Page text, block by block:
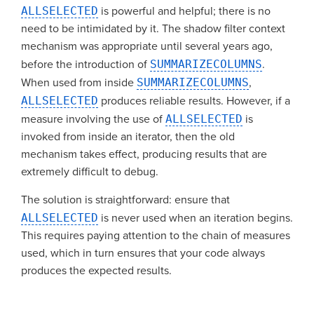
ALLSELECTED is powerful and helpful; there is no
need to be intimidated by it. The shadow filter context
mechanism was appropriate until several years ago,
before the introduction of SUMMARIZECOLUMNS.
When used from inside SUMMARIZECOLUMNS,
ALLSELECTED produces reliable results. However, if a
measure involving the use of ALLSELECTED is
invoked from inside an iterator, then the old
mechanism takes effect, producing results that are
extremely difficult to debug.
The solution is straightforward: ensure that
ALLSELECTED is never used when an iteration begins.
This requires paying attention to the chain of measures
used, which in turn ensures that your code always
produces the expected results.